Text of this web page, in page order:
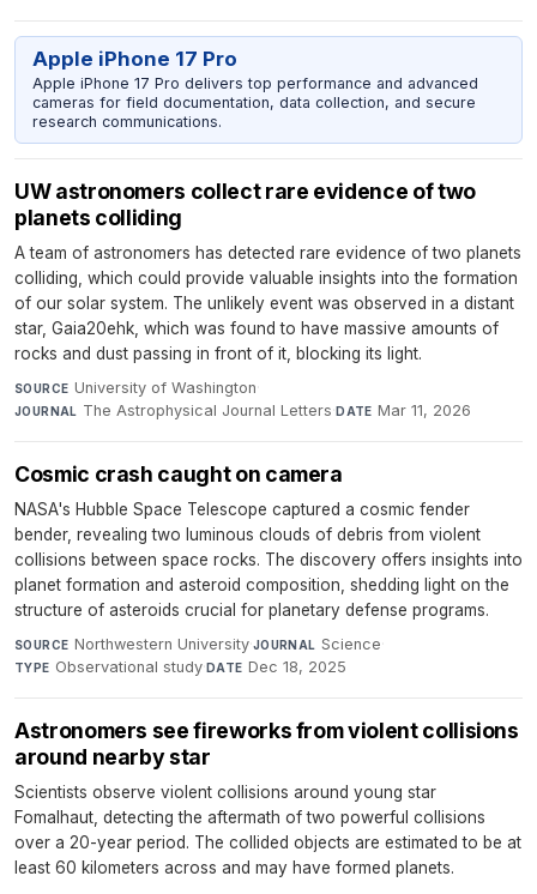
Apple iPhone 17 Pro
Apple iPhone 17 Pro delivers top performance and advanced
cameras for field documentation, data collection, and secure
research communications.
UW astronomers collect rare evidence of two
planets colliding
A team of astronomers has detected rare evidence of two planets
colliding, which could provide valuable insights into the formation
of our solar system. The unlikely event was observed in a distant
star, Gaia20ehk, which was found to have massive amounts of
rocks and dust passing in front of it, blocking its light.
SOURCE University of Washington·
JOURNAL The Astrophysical Journal Letters·DATE Mar 11, 2026
Cosmic crash caught on camera
NASA's Hubble Space Telescope captured a cosmic fender
bender, revealing two luminous clouds of debris from violent
collisions between space rocks. The discovery offers insights into
planet formation and asteroid composition, shedding light on the
structure of asteroids crucial for planetary defense programs.
SOURCE Northwestern University·JOURNAL Science·
TYPE Observational study·DATE Dec 18, 2025
Astronomers see fireworks from violent collisions
around nearby star
Scientists observe violent collisions around young star
Fomalhaut, detecting the aftermath of two powerful collisions
over a 20-year period. The collided objects are estimated to be at
least 60 kilometers across and may have formed planets.